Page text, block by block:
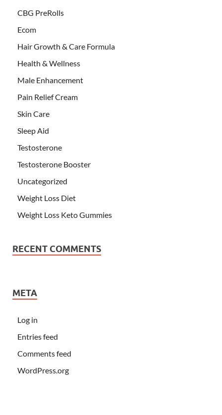
CBG PreRolls
Ecom
Hair Growth & Care Formula
Health & Wellness
Male Enhancement
Pain Relief Cream
Skin Care
Sleep Aid
Testosterone
Testosterone Booster
Uncategorized
Weight Loss Diet
Weight Loss Keto Gummies
RECENT COMMENTS
META
Log in
Entries feed
Comments feed
WordPress.org